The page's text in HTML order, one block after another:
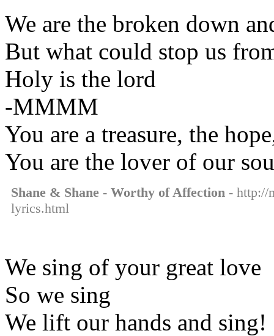
We are the broken down
But what could stop us
Holy is the lord
-MMMM
You are a treasure, the
You are the lover of our
Shane & Shane - Worthy of Affection - http://
lyrics.html
We sing of your great love
So we sing
We lift our hands and sing!